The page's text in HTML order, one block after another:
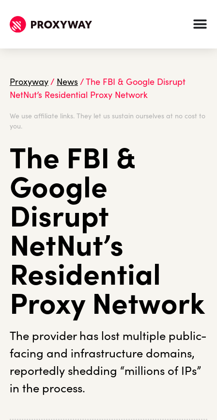
Proxyway/ News /The FBI & Google Disrupt
NetNut’s Residential Proxy Network
We use affiliate links. They let us sustain ourselves at no cost to
you.
The FBI &
Google
Disrupt
NetNut’s
Residential
Proxy Network
The provider has lost multiple public-
facing and infrastructure domains,
reportedly shedding “millions of IPs”
in the process.